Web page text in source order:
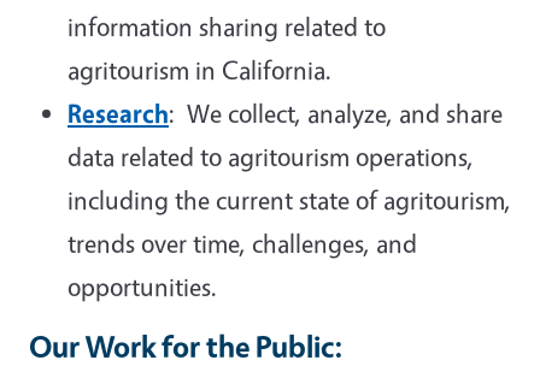
information sharing related to
agritourism in California.
Research: We collect, analyze, and share
data related to agritourism operations,
including the current state of agritourism,
trends over time, challenges, and
opportunities.
Our Work for the Public: